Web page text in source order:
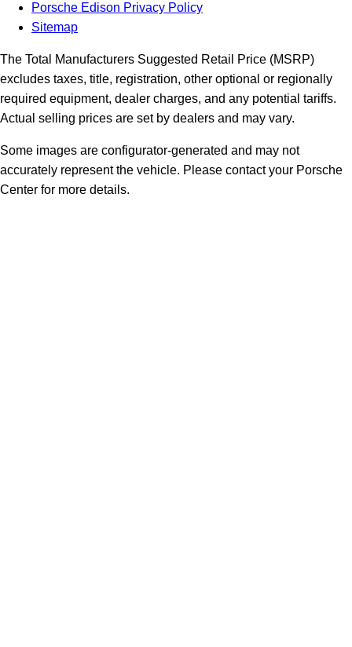
Porsche Edison Privacy Policy
Sitemap
The Total Manufacturers Suggested Retail Price (MSRP)
excludes taxes, title, registration, other optional or regionally
required equipment, dealer charges, and any potential tariffs.
Actual selling prices are set by dealers and may vary.
Some images are configurator-generated and may not
accurately represent the vehicle. Please contact your Porsche
Center for more details.